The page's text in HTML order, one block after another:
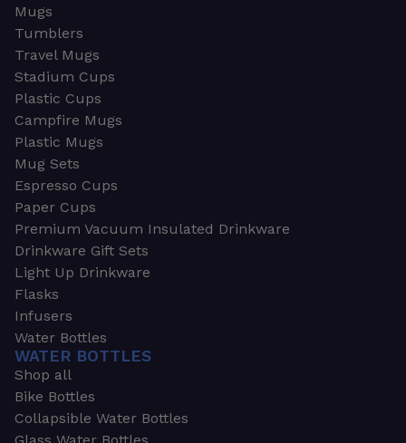
Mugs
Tumblers
Travel Mugs
Stadium Cups
Plastic Cups
Campfire Mugs
Plastic Mugs
Mug Sets
Espresso Cups
Paper Cups
Premium Vacuum Insulated Drinkware
Drinkware Gift Sets
Light Up Drinkware
Flasks
Infusers
Water Bottles
WATER BOTTLES
Shop all
Bike Bottles
Collapsible Water Bottles